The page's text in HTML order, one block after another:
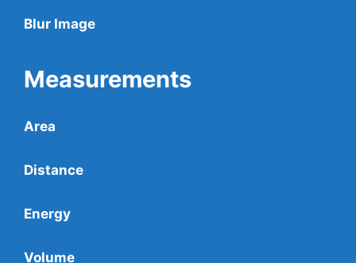
Blur Image
Measurements
Area
Distance
Energy
Volume